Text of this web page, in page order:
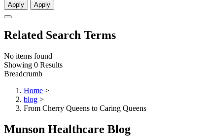
Apply Apply
Related Search Terms
No items found
Showing 0 Results
Breadcrumb
Home >
blog >
From Cherry Queens to Caring Queens
Munson Healthcare Blog